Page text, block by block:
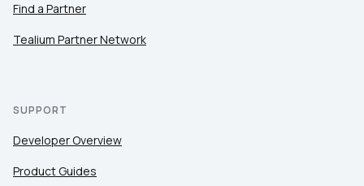
Find a Partner
Tealium Partner Network
SUPPORT
Developer Overview
Product Guides